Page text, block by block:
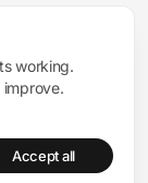
Avenue,
working.
Accept all